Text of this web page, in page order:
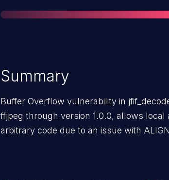
Summary
Buffer Overflow vulnerability in
ffjpeg through version 1.0.0, allows local
arbitrary code due to an issue with